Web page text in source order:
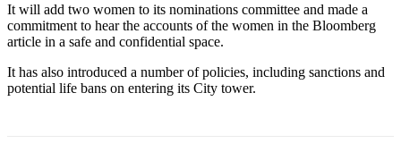
It will add two women to its nominations committee and made a
commitment to hear the accounts of the women in the Bloomberg
article in a safe and confidential space.
It has also introduced a number of policies, including sanctions and
potential life bans on entering its City tower.